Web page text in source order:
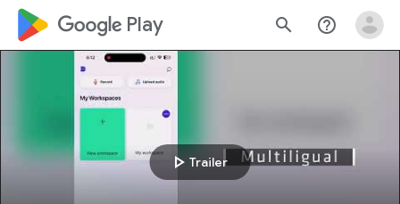
google_logo Play search help_outline
play_arrow Trailer